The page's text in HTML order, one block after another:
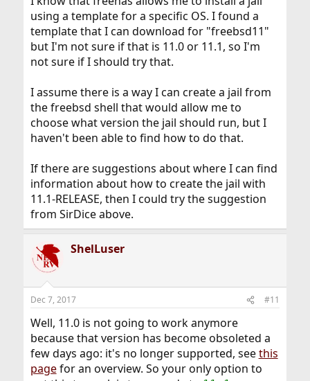
using a template for a specific OS. I found a
template that I can download for "freebsd11"
but I'm not sure if that is 11.0 or 11.1, so I'm
not sure if I should try that.
I assume there is a way I can create a jail from
the freebsd shell that would allow me to
choose what version the jail should run, but I
haven't been able to find how to do that.
If there are suggestions about where I can find
information about how to create the jail with
11.1-RELEASE, then I could try the suggestion
from SirDice above.
ShelLuser
Dec 7, 2017 #11
Well, 11.0 is not going to work anymore
because that version has become obsoleted a
few days ago: it's no longer supported, seethis
pagefor an overview. So your only option to